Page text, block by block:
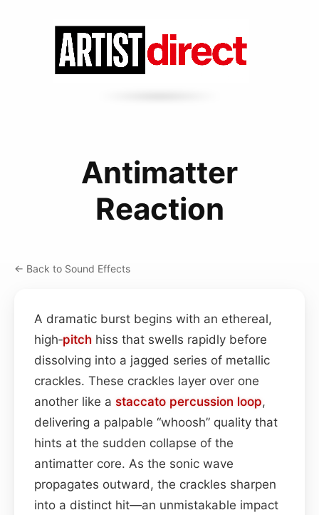
Antimatter
Reaction
← Back to Sound Effects
A dramatic burst begins with an ethereal,
high‑pitch hiss that swells rapidly before
dissolving into a jagged series of metallic
crackles. These crackles layer over one
another like a staccato percussion loop,
delivering a palpable “whoosh” quality that
hints at the sudden collapse of the
antimatter core. As the sonic wave
propagates outward, the crackles sharpen
into a distinct hit—an unmistakable impact